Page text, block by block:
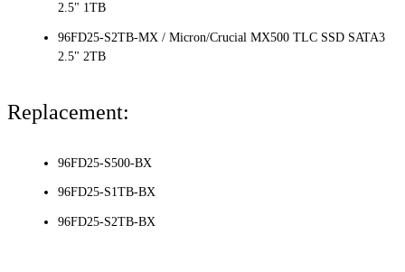
2.5" 1TB
96FD25-S2TB-MX / Micron/Crucial MX500 TLC SSD SATA3
2.5" 2TB
Replacement:
96FD25-S500-BX
96FD25-S1TB-BX
96FD25-S2TB-BX